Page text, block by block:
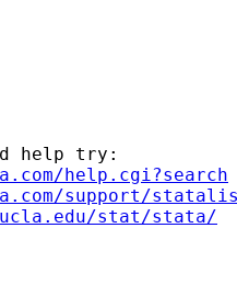
help try:
help.cgi?search
support/
stat/stata/